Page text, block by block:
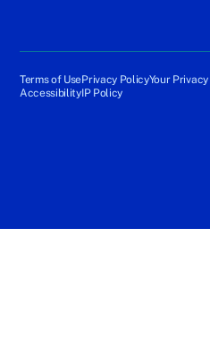
Terms of UsePrivacy PolicyYour
AccessibilityIP Policy